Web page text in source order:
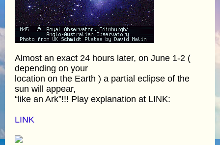
Almost an exact 24 hours later, on June 1-2 (
depending on your
location on the Earth ) a partial eclipse of the
sun will appear,
“like an Ark”!!! Play explanation at LINK:
LINK